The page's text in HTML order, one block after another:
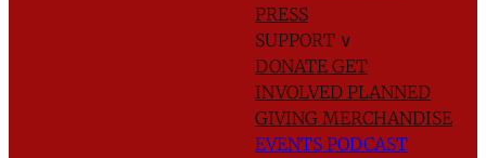
PRESS
SUPPORT ∨
DONATE GET
INVOLVED PLANNED
GIVING MERCHANDISE
EVENTS PODCAST